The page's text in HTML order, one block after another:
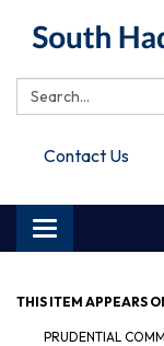
Search:
Contact Us
Toggle
navigation
THIS ITEM APPEARS
PRUDENTIAL